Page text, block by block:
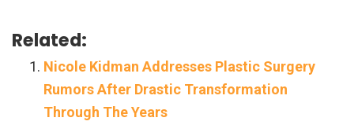
Related:
Nicole Kidman Addresses Plastic Surgery
Rumors After Drastic Transformation
Through The Years